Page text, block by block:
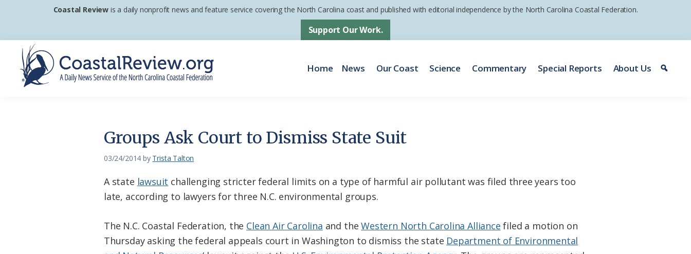
primary
navigation
main
content
footer
Coastal Review is a daily nonprofit news and feature service covering the North Carolina coast and published with editorial independence by the North Carolina Coastal Federation.
Support Our Work.
Home News Our Coast Science Commentary Special Reports About Us
Groups Ask Court to Dismiss State Suit
03/24/2014 by Trista Talton
A state lawsuit challenging stricter federal limits on a type of harmful air pollutant was filed three years too
late, according to lawyers for three N.C. environmental groups.
The N.C. Coastal Federation, the Clean Air Carolina and theWestern North Carolina Alliance filed a motion on
Thursday asking the federal appeals court in Washington to dismiss the state Department of Environmental